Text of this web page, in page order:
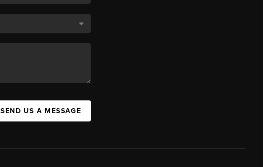
SEND US A MESSAGE